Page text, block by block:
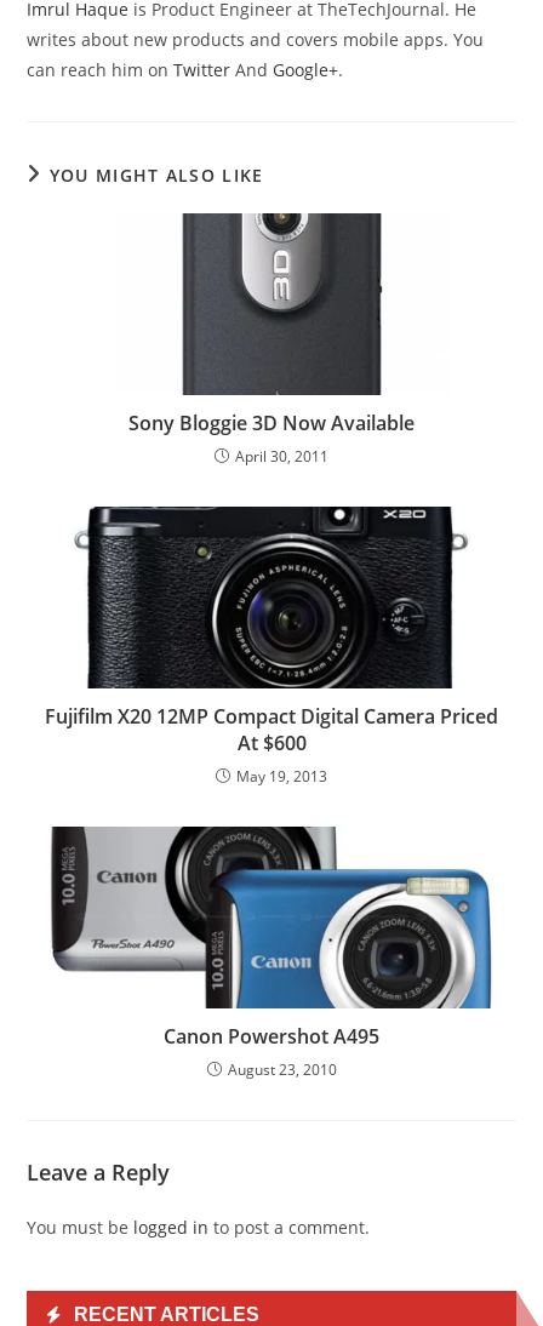
Imrul Haque is Product Engineer at TheTechJournal. He
writes about new products and covers mobile apps. You
can reach him onTwitter And Google+.
YOU MIGHT ALSO LIKE
Sony Bloggie 3D Now Available
April 30, 2011
Fujifilm X20 12MP Compact Digital Camera Priced
At $600
May 19, 2013
Canon Powershot A495
August 23, 2010
Leave a Reply
You must be logged in to post a comment.
RECENT ARTICLES